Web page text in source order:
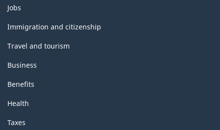
Themes
and
topics
Jobs
Immigration and citizenship
Travel and tourism
Business
Benefits
Health
Taxes